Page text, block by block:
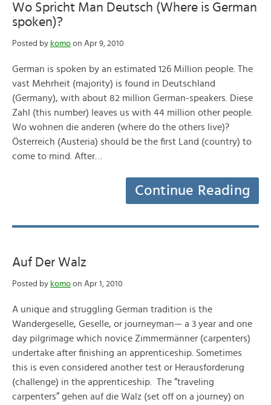
Wo Spricht Man Deutsch (Where is German
spoken)?
Posted by komo on Apr 9, 2010
German is spoken by an estimated 126 Million people. The
vast Mehrheit (majority) is found in Deutschland
(Germany), with about 82 million German-speakers. Diese
Zahl (this number) leaves us with 44 million other people.
Wo wohnen die anderen (where do the others live)?
Österreich (Austeria) should be the first Land (country) to
come to mind. After…
Continue Reading
Auf Der Walz
Posted by komo on Apr 1, 2010
A unique and struggling German tradition is the
Wandergeselle, Geselle, or journeyman— a 3 year and one
day pilgrimage which novice Zimmermänner (carpenters)
undertake after finishing an apprenticeship. Sometimes
this is even considered another test or Herausforderung
(challenge) in the apprenticeship. The “traveling
carpenters” gehen auf die Walz (set off on a journey) on